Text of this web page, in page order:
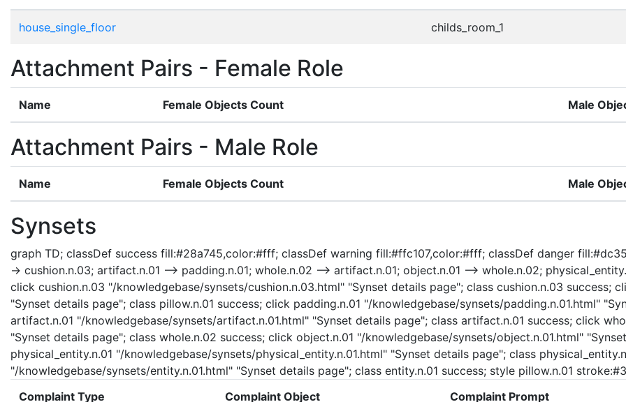
house_single_floor childs_room_1
Attachment Pairs - Female Role
Name Female Objects Count Male
Attachment Pairs - Male Role
Name Female Objects Count Male
Synsets
graph TD; classDef success fill:#28a745,color:#fff; classDef warning fill:#ffc107,color:#fff; classDef danger
-> cushion.n.03; artifact.n.01 --> padding.n.01; whole.n.02 --> artifact.n.01; object.n.01 --> whole.n.02;
click cushion.n.03 "/knowledgebase/synsets/cushion.n.03.html" "Synset details page"; class cushion.n.03 success;
"Synset details page"; class pillow.n.01 success; click padding.n.01 "/knowledgebase/synsets/padding.n.01.html"
artifact.n.01 "/knowledgebase/synsets/artifact.n.01.html" "Synset details page"; class artifact.n.01 success; click
"Synset details page"; class whole.n.02 success; click object.n.01 "/knowledgebase/synsets/object.n.01.html"
physical_entity.n.01 "/knowledgebase/synsets/physical_entity.n.01.html" "Synset details page"; class
"/knowledgebase/synsets/entity.n.01.html" "Synset details page"; class entity.n.01 success; style pillow.n.01
Complaint Type
Complaint Object Complaint Prompt